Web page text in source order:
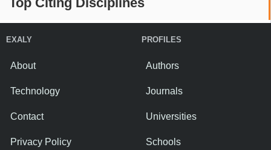
EXALY
About
Technology
Contact
Privacy Policy
PROFILES
Authors
Journals
Universities
Schools